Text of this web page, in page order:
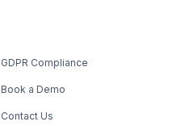
GDPR Compliance
Book a Demo
Contact Us